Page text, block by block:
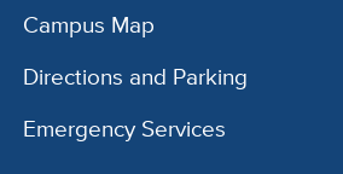
Campus Map
Directions and Parking
Emergency Services